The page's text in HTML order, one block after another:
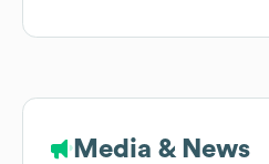
Media & News